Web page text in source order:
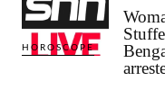
HOROSCOPE